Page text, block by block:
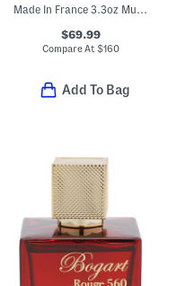
Made In France 3.3oz Musc Nude For Her Eau De Parfum
$69.99
Compare At $160
Add To Bag